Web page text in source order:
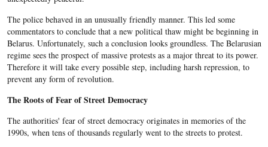
The police behaved in an unusually friendly manner. This led some
commentators to conclude that a new political thaw might be beginning in
Belarus. Unfortunately, such a conclusion looks groundless. The Belarusian
regime sees the prospect of massive protests as a major threat to its power.
Therefore it will take every possible step, including harsh repression, to
prevent any form of revolution.
The Roots of Fear of Street Democracy
The authorities' fear of street democracy originates in memories of the
1990s, when tens of thousands regularly went to the streets to protest.